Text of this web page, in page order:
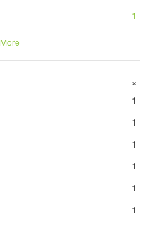
1
More
+
1
1
1
1
1
1